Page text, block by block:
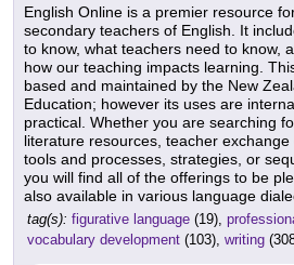
English Online is a premier resource
secondary teachers of English. It
to know, what teachers need to know,
how our teaching impacts learning.
based and maintained by the New
Education; however its uses are
practical. Whether you are searching
literature resources, teacher
tools and processes, strategies, or
you will find all of the offerings to be
also available in various language
tag(s): figurative language (19),
vocabulary development (103), writing